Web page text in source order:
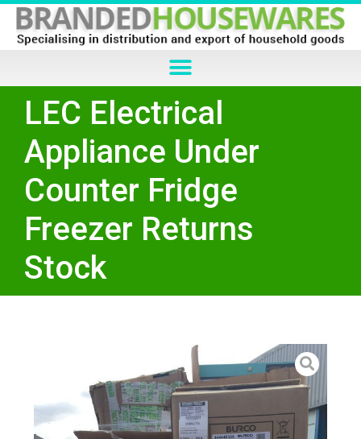
LEC Electrical
Appliance Under
Counter Fridge
Freezer Returns
Stock